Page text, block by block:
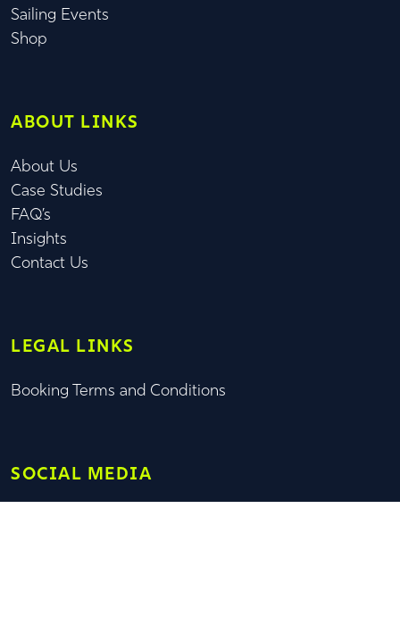
Sailing Events
Shop
ABOUT LINKS
About Us
Case Studies
FAQ’s
Insights
Contact Us
LEGAL LINKS
Booking Terms and Conditions
SOCIAL MEDIA